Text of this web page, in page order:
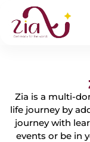
Zia is a multi-
life journey by
journey with
events or be in